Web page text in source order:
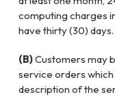
computing charges
have thirty (30) days.
(B)Customers may
service orders
description of the